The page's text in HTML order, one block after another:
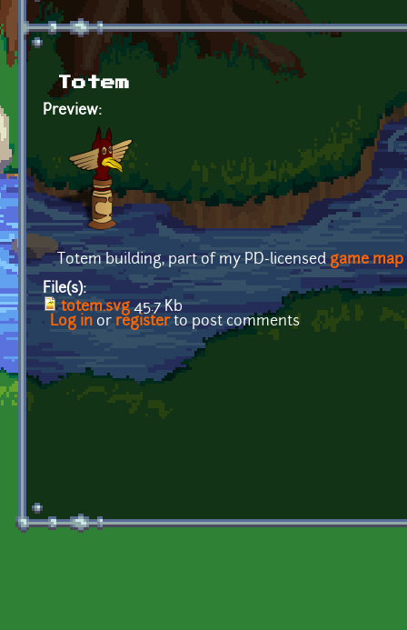
Totem
Preview:
Totem building, part of my PD-licensed game map
File(s):
totem.svg45.7 Kb
Log in or registerto post comments